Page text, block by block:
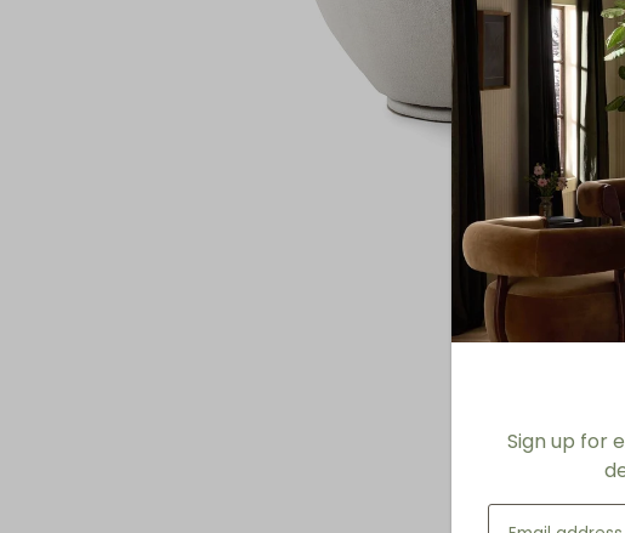
Sign up for